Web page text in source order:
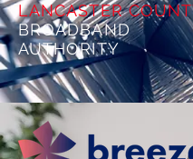
LANCASTER
BROADBAND
AUTHORITY